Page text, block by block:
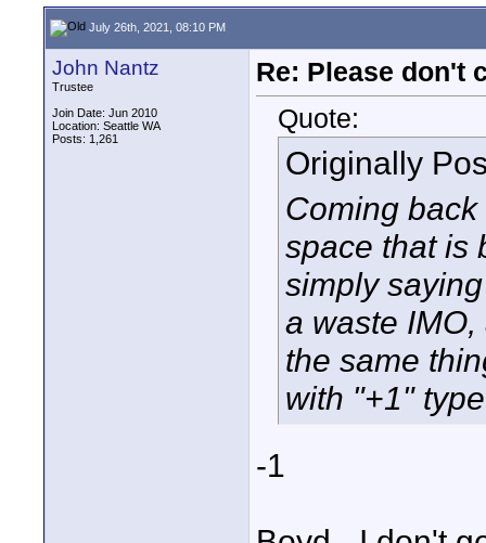
July 26th, 2021, 08:10 PM
John Nantz
Trustee
Join Date: Jun 2010
Location: Seattle WA
Posts: 1,261
Re: Please don't
Quote:
Originally
Coming
space that is
simply
a waste
the same
with "+1"
-1